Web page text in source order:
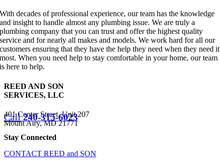
With decades of professional experience, our team has the knowledge
and insight to handle almost any plumbing issue. We are truly a
plumbing company that you can trust and offer the highest quality
service and for nearly all makes and models. We work hard for all our
customers ensuring that they have the help they need when they need it
most. When you need help to stay comfortable in your home, our team
is here to help.
REED AND SON
SERVICES, LLC
401 Center Street, Unit 207
Mount Airy, MD 21771
Call240-315-6023
Stay Connected
CONTACT REED and SON